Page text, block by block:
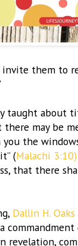
them to
taught about
may be
the
(Malachi 3:10)
that there
Dallin H. Oaks